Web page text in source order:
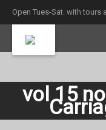
Open Tues-Sat. with tours
vol 15